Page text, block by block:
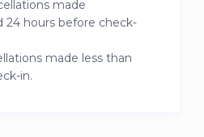
made
24 hours before check-
made less than
in.